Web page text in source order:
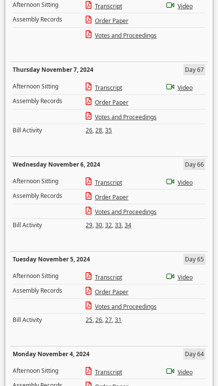
Afternoon Sitting
Transcript
Video
Assembly Records
Order Paper
Votes and Proceedings
Thursday November 7, 2024
Day 67
Afternoon Sitting
Transcript
Video
Assembly Records
Order Paper
Votes and Proceedings
Bill Activity
26,28,35
Wednesday November 6, 2024
Day 66
Afternoon Sitting
Transcript
Video
Assembly Records
Order Paper
Votes and Proceedings
Bill Activity
29,30,32,33,34
Tuesday November 5, 2024
Day 65
Afternoon Sitting
Transcript
Video
Assembly Records
Order Paper
Votes and Proceedings
Bill Activity
25,26,27,31
Monday November 4, 2024
Day 64
Afternoon Sitting
Transcript
Video